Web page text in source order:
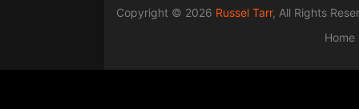
Copyright © 2026 Russel Tarr, All Rights
Home